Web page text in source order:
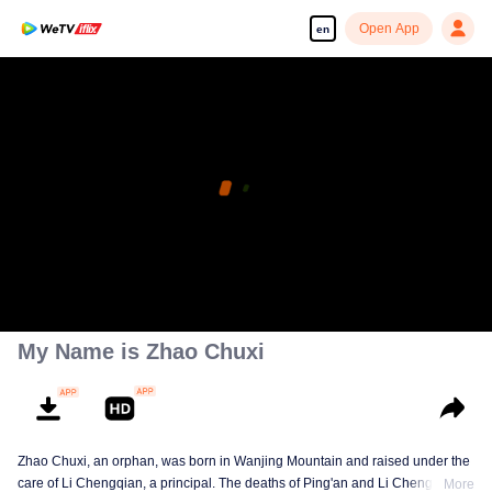
en Open App
My Name is Zhao Chuxi
Zhao Chuxi, an orphan, was born in Wanjing Mountain and raised under the
care of Li Chengqian, a principal. The deaths of Ping'an and Li ChengqianMore